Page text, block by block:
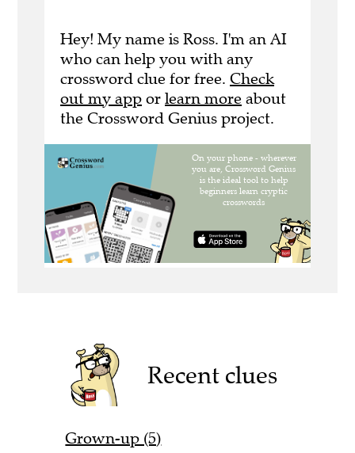
Hey! My name is Ross. I'm an AI
who can help you with any
crossword clue for free. Check
out my app or learn more about
the Crossword Genius project.
Recent clues
Grown-up (5)